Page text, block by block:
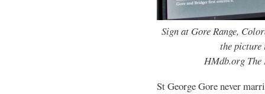
Sign at Gore Range,
the
HMdb.org
St George Gore never